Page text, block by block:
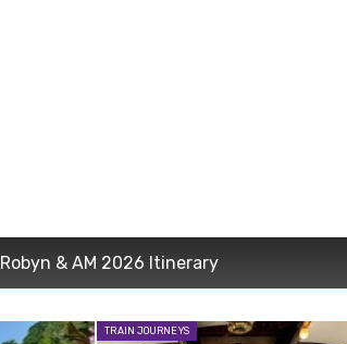
Robyn & AM 2026 Itinerary
TRAIN JOURNEYS